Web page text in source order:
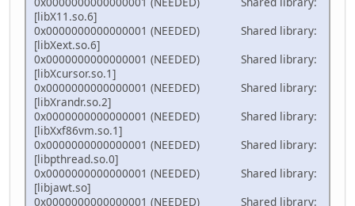
[libX11.so.6]
0x0000000000000001 (NEEDED) Shared library:
[libXext.so.6]
0x0000000000000001 (NEEDED) Shared library:
[libXcursor.so.1]
0x0000000000000001 (NEEDED) Shared library:
[libXrandr.so.2]
0x0000000000000001 (NEEDED) Shared library:
[libXxf86vm.so.1]
0x0000000000000001 (NEEDED) Shared library:
[libpthread.so.0]
0x0000000000000001 (NEEDED) Shared library:
[libjawt.so]
0x0000000000000001 (NEEDED) Shared library: